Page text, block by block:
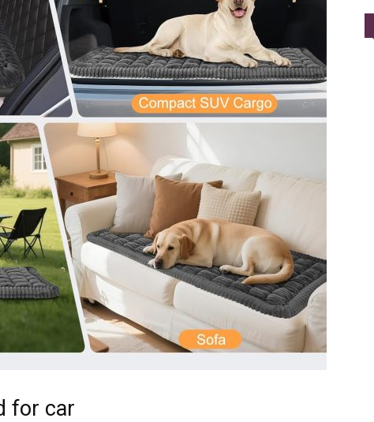
Harness
for car